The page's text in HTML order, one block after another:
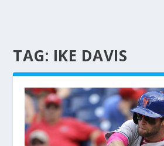
TAG: IKE DAVIS